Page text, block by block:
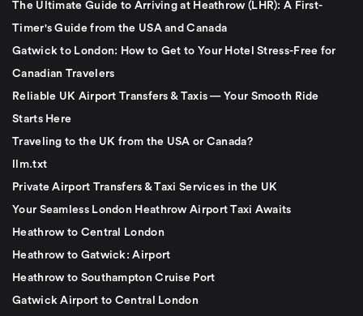
The Ultimate Guide to Arriving at Heathrow (LHR): A First-
Timer's Guide from the USA and Canada
Gatwick to London: How to Get to Your Hotel Stress-Free for
Canadian Travelers
Reliable UK Airport Transfers & Taxis — Your Smooth Ride
Starts Here
Traveling to the UK from the USA or Canada?
llm.txt
Private Airport Transfers & Taxi Services in the UK
Your Seamless London Heathrow Airport Taxi Awaits
Heathrow to Central London
Heathrow to Gatwick: Airport
Heathrow to Southampton Cruise Port
Gatwick Airport to Central London